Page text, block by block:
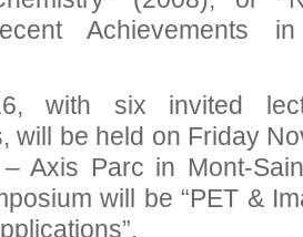
Achievements
with six invited
will be held on Friday
Axis Parc in Mont-
will be “PET &